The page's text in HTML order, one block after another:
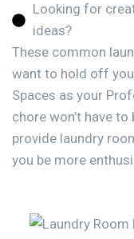
Looking for
ideas?
These common
want to hold off
Spaces as your
chore won’t have
provide laundry
you be more